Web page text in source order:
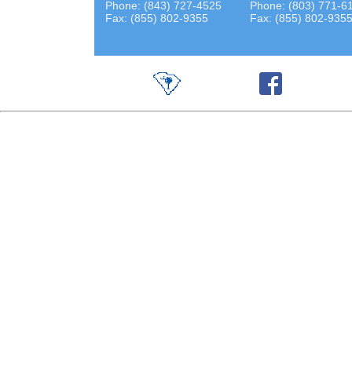
Phone: (843) 727-4525
Fax: (855) 802-9355
Phone: (803) 771-
Fax: (855) 802-9355